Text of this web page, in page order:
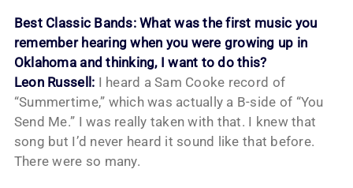
Best Classic Bands: What was the first music you
remember hearing when you were growing up in
Oklahoma and thinking, I want to do this?
Leon Russell: I heard a Sam Cooke record of
“Summertime,” which was actually a B-side of “You
Send Me.” I was really taken with that. I knew that
song but I’d never heard it sound like that before.
There were so many.